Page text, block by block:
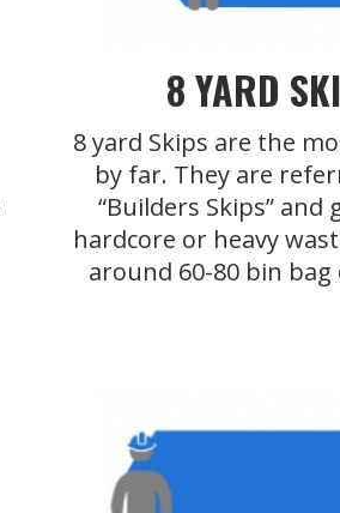
8 YARD
8 yard Skips are the
by far. They are
“Builders Skips” and
hardcore or heavy
around 60-80 bin bag